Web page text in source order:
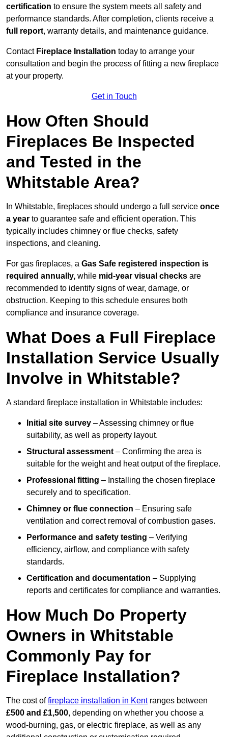
certification to ensure the system meets all safety and
performance standards. After completion, clients receive a
full report, warranty details, and maintenance guidance.
Contact Fireplace Installation today to arrange your
consultation and begin the process of fitting a new fireplace
at your property.
Get in Touch
How Often Should
Fireplaces Be Inspected
and Tested in the
Whitstable Area?
In Whitstable, fireplaces should undergo a full service once
a year to guarantee safe and efficient operation. This
typically includes chimney or flue checks, safety
inspections, and cleaning.
For gas fireplaces, a Gas Safe registered inspection is
required annually, while mid-year visual checks are
recommended to identify signs of wear, damage, or
obstruction. Keeping to this schedule ensures both
compliance and insurance coverage.
What Does a Full Fireplace
Installation Service Usually
Involve in Whitstable?
A standard fireplace installation in Whitstable includes:
Initial site survey – Assessing chimney or flue
suitability, as well as property layout.
Structural assessment – Confirming the area is
suitable for the weight and heat output of the fireplace.
Professional fitting – Installing the chosen fireplace
securely and to specification.
Chimney or flue connection – Ensuring safe
ventilation and correct removal of combustion gases.
Performance and safety testing – Verifying
efficiency, airflow, and compliance with safety
standards.
Certification and documentation – Supplying
reports and certificates for compliance and warranties.
How Much Do Property
Owners in Whitstable
Commonly Pay for
Fireplace Installation?
The cost offireplace installation in Kentranges between
£500 and £1,500, depending on whether you choose a
wood-burning, gas, or electric fireplace, as well as any